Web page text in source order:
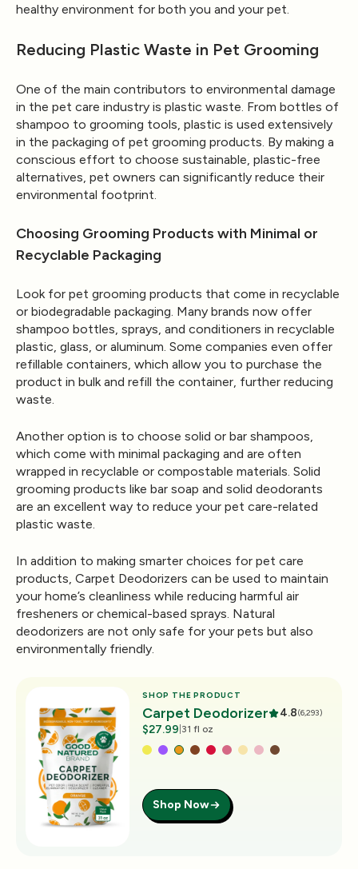
healthy environment for both you and your pet.
Reducing Plastic Waste in Pet Grooming
One of the main contributors to environmental damage
in the pet care industry is plastic waste. From bottles of
shampoo to grooming tools, plastic is used extensively
in the packaging of pet grooming products. By making a
conscious effort to choose sustainable, plastic-free
alternatives, pet owners can significantly reduce their
environmental footprint.
Choosing Grooming Products with Minimal or
Recyclable Packaging
Look for pet grooming products that come in recyclable
or biodegradable packaging. Many brands now offer
shampoo bottles, sprays, and conditioners in recyclable
plastic, glass, or aluminum. Some companies even offer
refillable containers, which allow you to purchase the
product in bulk and refill the container, further reducing
waste.
Another option is to choose solid or bar shampoos,
which come with minimal packaging and are often
wrapped in recyclable or compostable materials. Solid
grooming products like bar soap and solid deodorants
are an excellent way to reduce your pet care-related
plastic waste.
In addition to making smarter choices for pet care
products, Carpet Deodorizers can be used to maintain
your home’s cleanliness while reducing harmful air
fresheners or chemical-based sprays. Natural
deodorizers are not only safe for your pets but also
environmentally friendly.
SHOP THE PRODUCT
Carpet Deodorizer 4.8(6,293)
$27.99 31 fl oz
Shop Now